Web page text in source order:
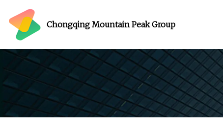
Chongqing Mountain Peak Group